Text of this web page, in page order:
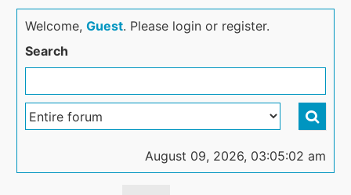
Welcome,Guest. Please login or register.
Search
August 09, 2026, 03:05:02 am